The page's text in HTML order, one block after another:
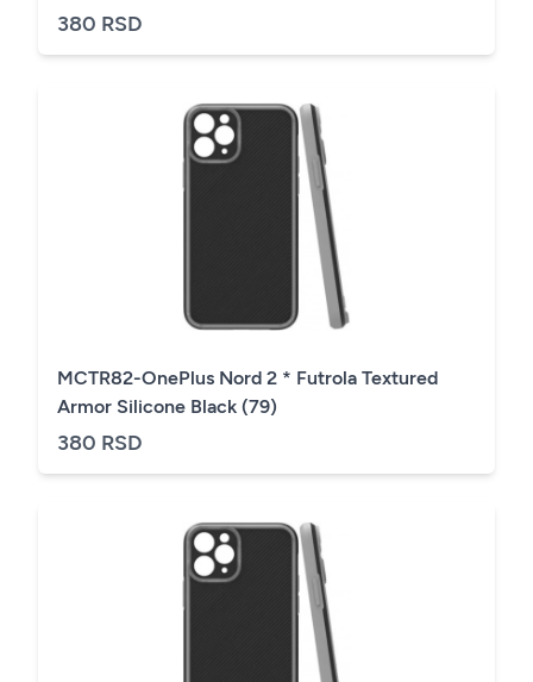
380 RSD
MCTR82-OnePlus Nord 2 * Futrola Textured
Armor Silicone Black (79)
380 RSD